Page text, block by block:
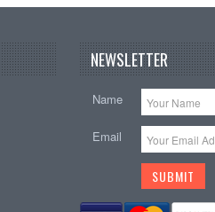
NEWSLETTER
Name
Email